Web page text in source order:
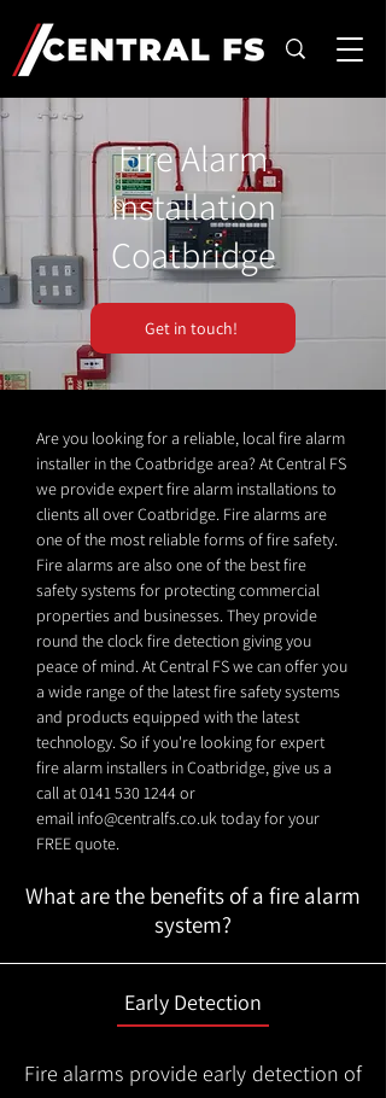
Fire Alarm
Installation
Coatbridge
Get in touch!
Are you looking for a reliable, local fire alarm
installer in the Coatbridge area? At Central FS
we provide expert fire alarm installations to
clients all over Coatbridge. Fire alarms are
one of the most reliable forms of fire safety.
Fire alarms are also one of the best fire
safety systems for protecting commercial
properties and businesses. They provide
round the clock fire detection giving you
peace of mind. At Central FS we can offer you
a wide range of the latest fire safety systems
and products equipped with the latest
technology. So if you're looking for expert
fire alarm installers in Coatbridge, give us a
call at0141 530 1244or
email info@centralfs.co.uktoday for your
FREE quote.
What are the benefits of a fire alarm
system?
Early Detection
Fire alarms provide early detection of